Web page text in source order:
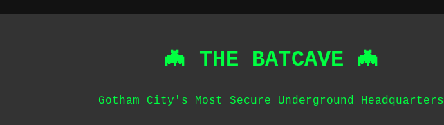
🦇 THE BATCAVE 🦇
Gotham City's Most Secure Underground Headquarters